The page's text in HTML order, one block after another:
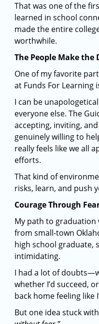
That was one of the
learned in school
made the entire
worthwhile.
The People Make the
One of my favorite
at Funds For Learning
I can be
everyone else. The
accepting, inviting,
genuinely willing to
really feels like we all
efforts.
That kind of
risks, learn, and push
Courage Through
My path to graduation
from small-town
high school graduate,
intimidating.
I had a lot of
whether I’d succeed,
back home feeling like
But one idea stuck